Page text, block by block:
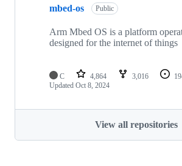
mbed-os Public
Arm Mbed OS is a platform
designed for the internet of things
C 4,864 3,016
Updated Oct 8, 2024
View all repositories